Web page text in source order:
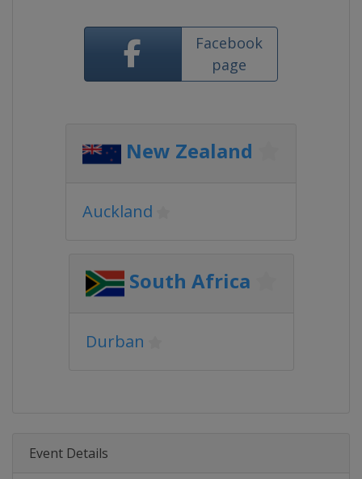
Facebook
page
New Zealand
Auckland
South Africa
Durban
Event Details